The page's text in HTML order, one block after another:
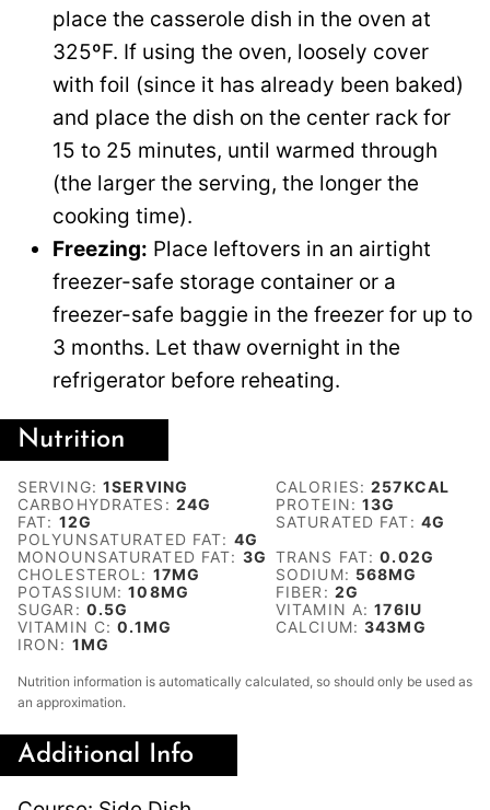
place the casserole dish in the oven at
325ºF. If using the oven, loosely cover
with foil (since it has already been baked)
and place the dish on the center rack for
15 to 25 minutes, until warmed through
(the larger the serving, the longer the
cooking time).
Freezing: Place leftovers in an airtight
freezer-safe storage container or a
freezer-safe baggie in the freezer for up to
3 months. Let thaw overnight in the
refrigerator before reheating.
Nutrition
SERVING:1SERVING CALORIES:257KCAL
CARBOHYDRATES: 24G PROTEIN:13G
FAT: 12G SATURATED FAT: 4G
POLYUNSATURATED FAT: 4G
MONOUNSATURATED FAT: 3G TRANS FAT:0.02G
CHOLESTEROL: 17MG SODIUM: 568MG
POTASSIUM:108MG FIBER: 2G
SUGAR: 0.5G VITAMIN A:176IU
VITAMIN C:0.1MG CALCIUM:343MG
IRON: 1MG
Nutrition information is automatically calculated, so should only be used as
an approximation.
Additional Info